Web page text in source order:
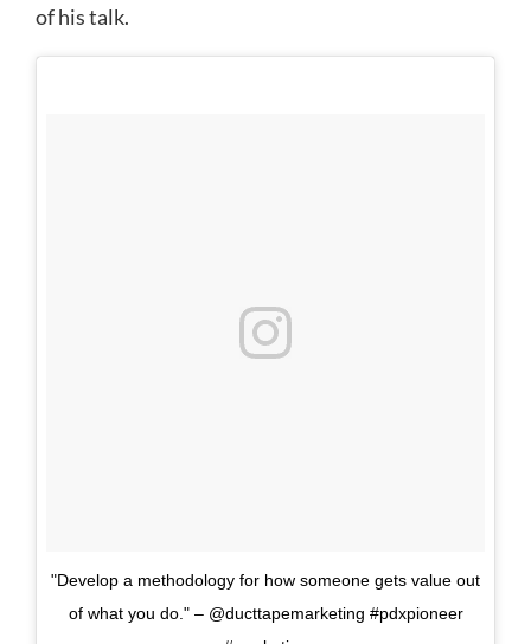
of his talk.
"Develop a methodology for how someone gets value out
of what you do." – @ducttapemarketing #pdxpioneer